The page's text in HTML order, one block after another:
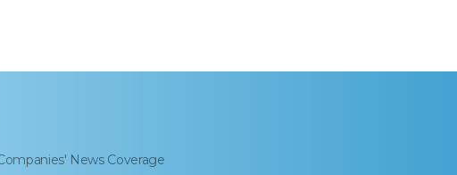
News Coverage